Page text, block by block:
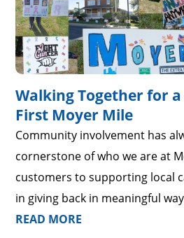
Walking Together for a
First Moyer Mile
Community involvement has
cornerstone of who we are at
customers to supporting local
in giving back in meaningful
READ MORE